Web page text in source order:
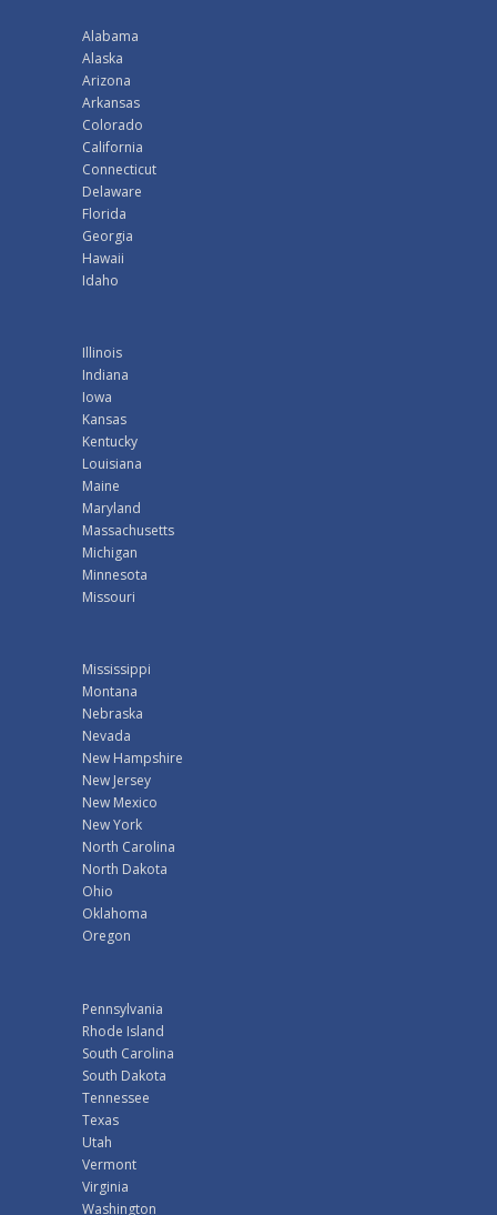
Alabama
Alaska
Arizona
Arkansas
Colorado
California
Connecticut
Delaware
Florida
Georgia
Hawaii
Idaho
Illinois
Indiana
Iowa
Kansas
Kentucky
Louisiana
Maine
Maryland
Massachusetts
Michigan
Minnesota
Missouri
Mississippi
Montana
Nebraska
Nevada
New Hampshire
New Jersey
New Mexico
New York
North Carolina
North Dakota
Ohio
Oklahoma
Oregon
Pennsylvania
Rhode Island
South Carolina
South Dakota
Tennessee
Texas
Utah
Vermont
Virginia
Washington